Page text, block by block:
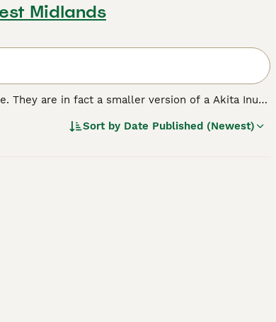
Midlands
They are in fact a smaller version of a Akita Inu
Japan as a reliable, trustworthy, and fun-loving
Sort by Date Published (Newest)